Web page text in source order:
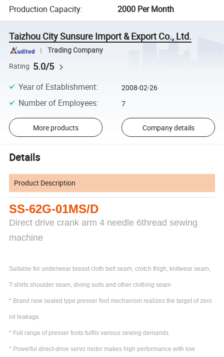
Production Capacity: 2000 Per Month
Taizhou City Sunsure Import & Export Co., Ltd.
Trading Company
Rating 5.0/5
Year of Establishment: 2008-02-26
Number of Employees: 7
More products Company details
Details
Product Description
SS-62G-01MS/D
Direct drive crank arm 4 needle 6thread sewing
machine
Suitable for underwear breast cloth belt seam, crotch thigh, knitwear seam,
T-shirts shoulder seam, diving suits and other clothing seam
* Brand new sealed type presser foot mechanism realizes the target of zero
oil leakage.
* Full range of presser foots fulfils various sewing demands.
* Powerful direct-drive servo motor makes high performance with low